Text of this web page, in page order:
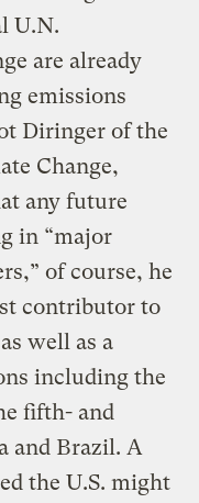
U.N.
are already
emissions
Diringer of the
Change,
any future
in “major
of course, he
contributor to
well as a
including the
fifth- and
and Brazil. A
the U.S. might